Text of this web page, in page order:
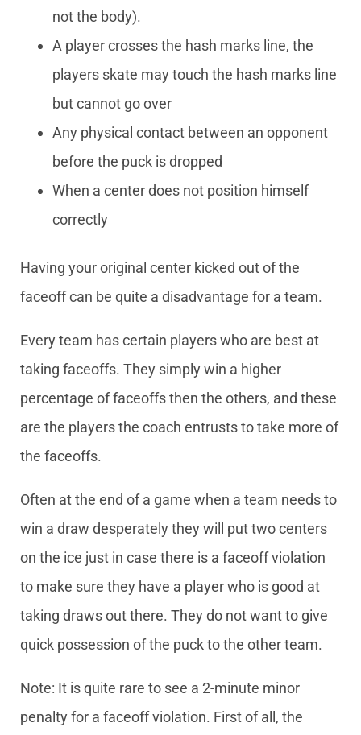
not the body).
A player crosses the hash marks line, the
players skate may touch the hash marks line
but cannot go over
Any physical contact between an opponent
before the puck is dropped
When a center does not position himself
correctly
Having your original center kicked out of the
faceoff can be quite a disadvantage for a team.
Every team has certain players who are best at
taking faceoffs. They simply win a higher
percentage of faceoffs then the others, and these
are the players the coach entrusts to take more of
the faceoffs.
Often at the end of a game when a team needs to
win a draw desperately they will put two centers
on the ice just in case there is a faceoff violation
to make sure they have a player who is good at
taking draws out there. They do not want to give
quick possession of the puck to the other team.
Note: It is quite rare to see a 2-minute minor
penalty for a faceoff violation. First of all, the